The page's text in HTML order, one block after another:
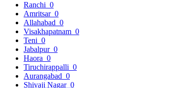
Ranchi 0
Amritsar 0
Allahabad 0
Visakhapatnam 0
Teni 0
Jabalpur 0
Haora 0
Tiruchirappalli 0
Aurangabad 0
Shivaji Nagar 0